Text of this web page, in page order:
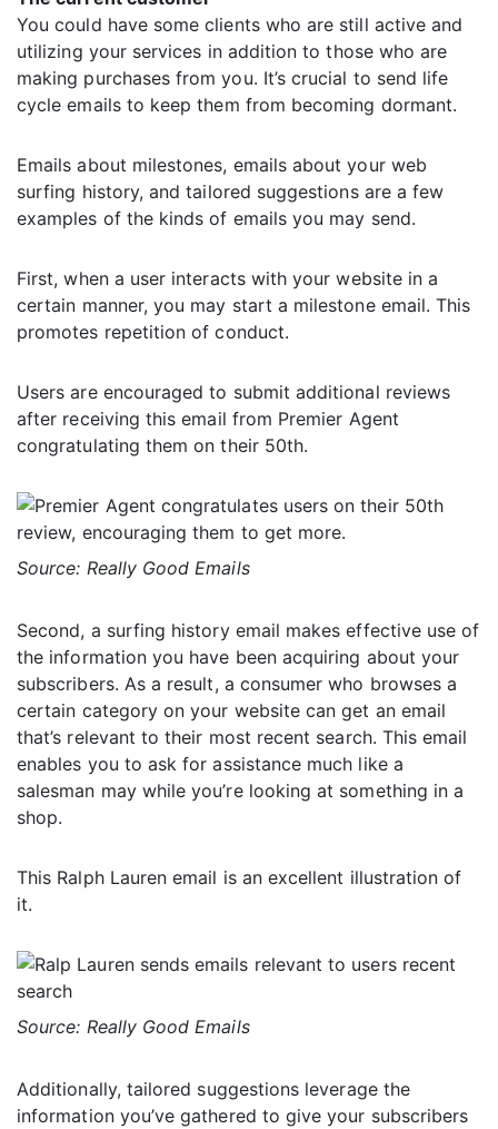
You could have some clients who are still active and
utilizing your services in addition to those who are
making purchases from you. It’s crucial to send life
cycle emails to keep them from becoming dormant.
Emails about milestones, emails about your web
surfing history, and tailored suggestions are a few
examples of the kinds of emails you may send.
First, when a user interacts with your website in a
certain manner, you may start a milestone email. This
promotes repetition of conduct.
Users are encouraged to submit additional reviews
after receiving this email from Premier Agent
congratulating them on their 50th.
Source: Really Good Emails
Second, a surfing history email makes effective use of
the information you have been acquiring about your
subscribers. As a result, a consumer who browses a
certain category on your website can get an email
that’s relevant to their most recent search. This email
enables you to ask for assistance much like a
salesman may while you’re looking at something in a
shop.
This Ralph Lauren email is an excellent illustration of
it.
Source: Really Good Emails
Additionally, tailored suggestions leverage the
information you’ve gathered to give your subscribers